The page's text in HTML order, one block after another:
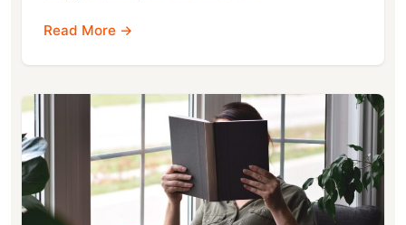
Read More →